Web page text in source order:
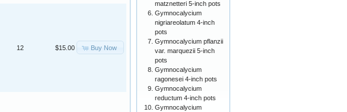
12 $15.00 Buy Now
matznetteri 5-inch pots
Gymnocalycium
nigriareolatum 4-inch
pots
Gymnocalycium pflanzii
var. marquezii 5-inch
pots
Gymnocalycium
ragonesei 4-inch pots
Gymnocalycium
reductum 4-inch pots
Gymnocalycium